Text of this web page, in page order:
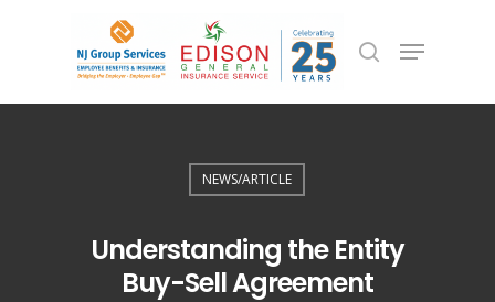
NEWS/ARTICLE
Understanding the Entity
Buy-Sell Agreement